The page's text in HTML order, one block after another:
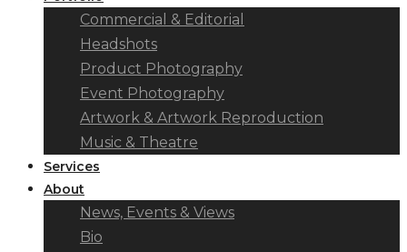
Commercial & Editorial
Headshots
Product Photography
Event Photography
Artwork & Artwork Reproduction
Music & Theatre
Services
About
News, Events & Views
Bio